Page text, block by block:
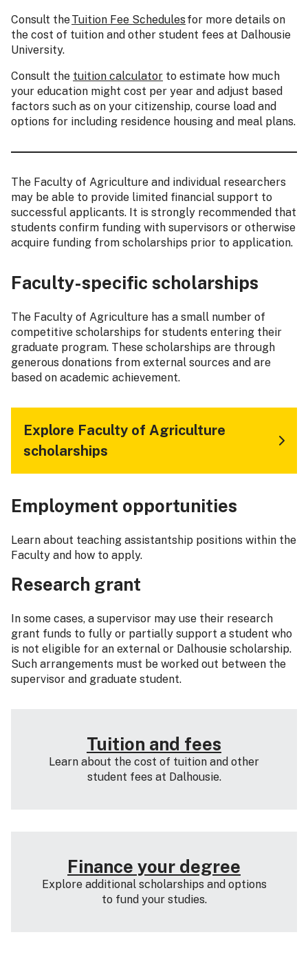
Consult theTuition Fee Schedules for more details on
the cost of tuition and other student fees at Dalhousie
University.
Consult the tuition calculator to estimate how much
your education might cost per year and adjust based
factors such as on your citizenship, course load and
options for including residence housing and meal plans.
The Faculty of Agriculture and individual researchers
may be able to provide limited financial support to
successful applicants. It is strongly recommended that
students confirm funding with supervisors or otherwise
acquire funding from scholarships prior to application.
Faculty-specific scholarships
The Faculty of Agriculture has a small number of
competitive scholarships for students entering their
graduate program. These scholarships are through
generous donations from external sources and are
based on academic achievement.
Explore Faculty of Agriculture
scholarships
Employment opportunities
Learn about teaching assistantship positions within the
Faculty and how to apply.
Research grant
In some cases, a supervisor may use their research
grant funds to fully or partially support a student who
is not eligible for an external or Dalhousie scholarship.
Such arrangements must be worked out between the
supervisor and graduate student.
Tuition and fees
Learn about the cost of tuition and other
student fees at Dalhousie.
Finance your degree
Explore additional scholarships and options
to fund your studies.